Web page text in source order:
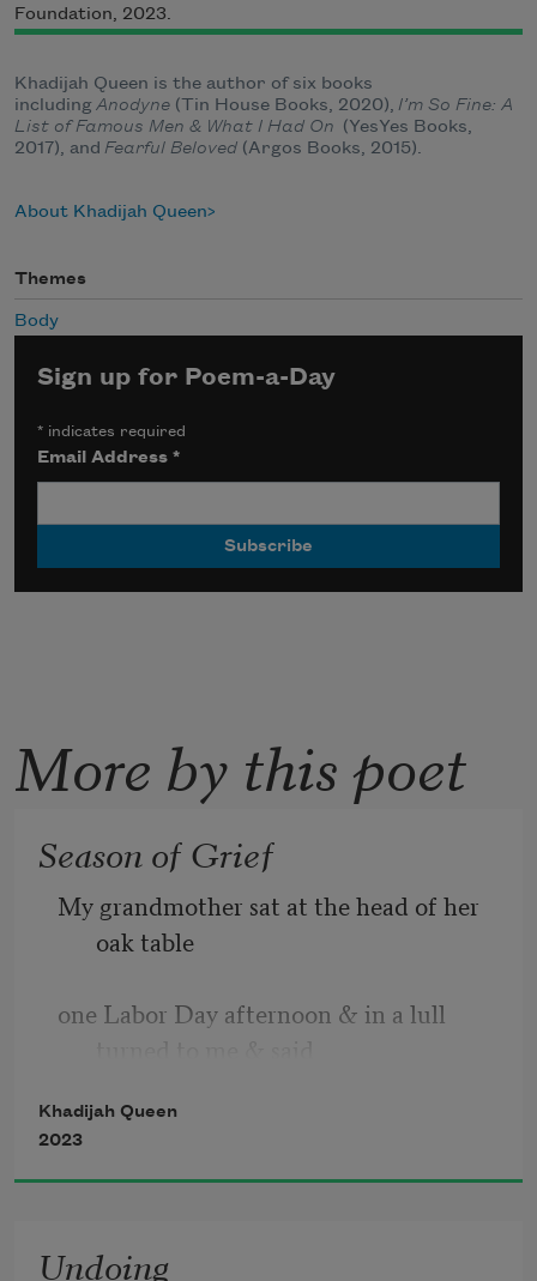
Foundation, 2023.
Khadijah Queen is the author of six books
includingAnodyne (Tin House Books, 2020), I’m So Fine: A
List of Famous Men & What I Had On (YesYes Books,
2017), and Fearful Beloved (Argos Books, 2015).
About Khadijah Queen
Themes
Body
Sign up for Poem-a-Day
* indicates required
Email Address*
More by this poet
Season of Grief
My grandmother sat at the head of her
oak table
one Labor Day afternoon & in a lull
all the people I knew are dead
Khadijah Queen
2023
Undoing